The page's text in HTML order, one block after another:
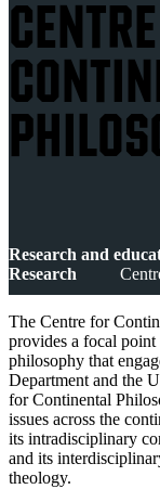
Research and
Research
The Centre for
provides a focal
philosophy that
Department and the
for Continental
issues across the
its intradisciplinary
and its
theology.